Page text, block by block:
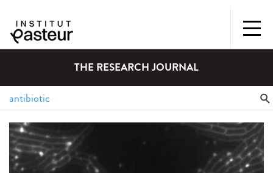
THE RESEARCH JOURNAL